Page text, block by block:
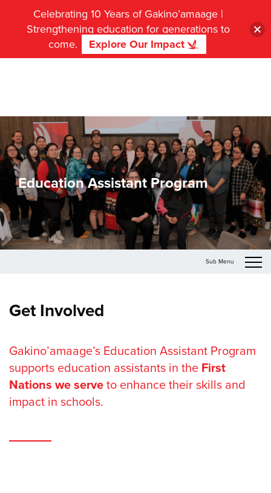
Education Assistant Program
Sub Menu
Get Involved
Gakino’amaage’s Education Assistant Program
supports education assistants in the First
Nations we serveto enhance their skills and
impact in schools.
Celebrating 10 Years of Gakino’amaage |
Strengthening education for generations to
come.
Explore Our Impact